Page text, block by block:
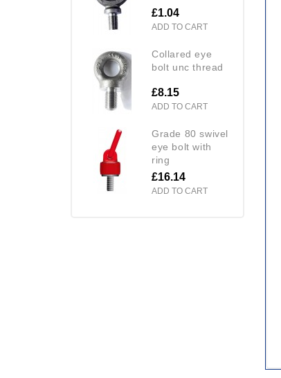
£1.04
ADD TO CART
collared eye
bolt unc thread
£8.15
ADD TO CART
grade 80 swivel
eye bolt with
ring
£16.14
ADD TO CART